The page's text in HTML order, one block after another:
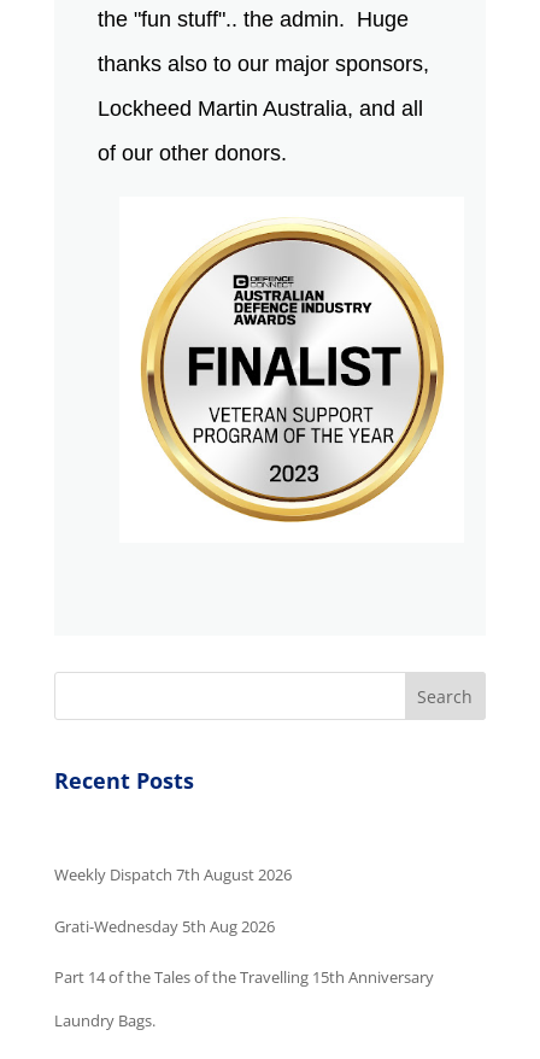
the "fun stuff".. the admin. Huge
thanks also to our major sponsors,
Lockheed Martin Australia, and all
of our other donors.
Search
Recent Posts
Weekly Dispatch 7th August 2026
Grati-Wednesday 5th Aug 2026
Part 14 of the Tales of the Travelling 15th Anniversary
Laundry Bags.